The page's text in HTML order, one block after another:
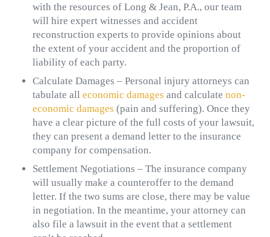
with the resources of Long & Jean, P.A., our team
will hire expert witnesses and accident
reconstruction experts to provide opinions about
the extent of your accident and the proportion of
liability of each party.
Calculate Damages – Personal injury attorneys can
tabulate alleconomic damages and calculatenon-
economic damages (pain and suffering). Once they
have a clear picture of the full costs of your lawsuit,
they can present a demand letter to the insurance
company for compensation.
Settlement Negotiations – The insurance company
will usually make a counteroffer to the demand
letter. If the two sums are close, there may be value
in negotiation. In the meantime, your attorney can
also file a lawsuit in the event that a settlement